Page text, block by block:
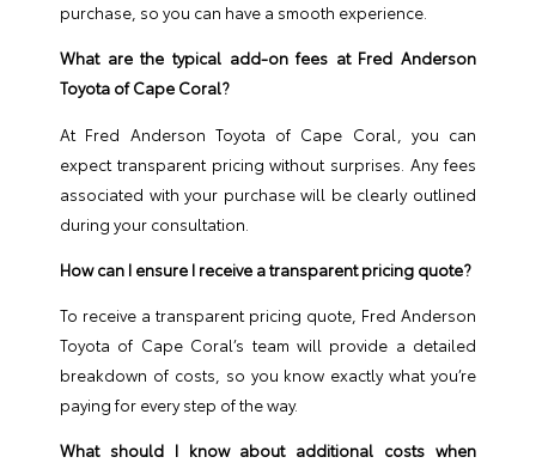
purchase, so you can have a smooth experience.
What are the typical add-on fees at Fred Anderson
Toyota of Cape Coral?
At Fred Anderson Toyota of Cape Coral, you can
expect transparent pricing without surprises. Any fees
associated with your purchase will be clearly outlined
during your consultation.
How can I ensure I receive a transparent pricing quote?
To receive a transparent pricing quote, Fred Anderson
Toyota of Cape Coral’s team will provide a detailed
breakdown of costs, so you know exactly what you’re
paying for every step of the way.
What should I know about additional costs when